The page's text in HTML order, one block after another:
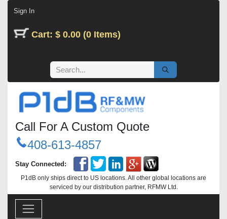
Sign In
Cart: $ 0.00 (0 Items)
Call For A Custom Quote
408-613-4857
Stay Connected:
P1dB only ships direct to US locations. All other global locations are
serviced by our distribution partner, RFMW Ltd.